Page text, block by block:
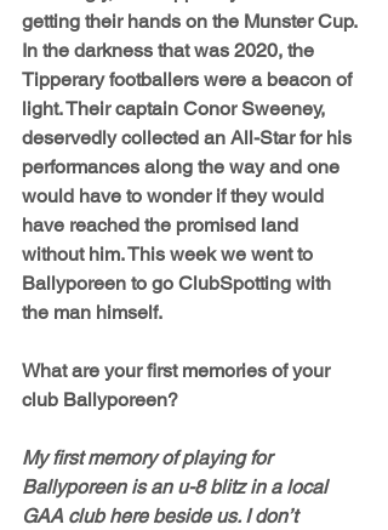
getting their hands on the Munster Cup.
In the darkness that was 2020, the
Tipperary footballers were a beacon of
light. Their captain Conor Sweeney,
deservedly collected an All-Star for his
performances along the way and one
would have to wonder if they would
have reached the promised land
without him. This week we went to
Ballyporeen to go ClubSpotting with
the man himself.
What are your first memories of your
club Ballyporeen?
My first memory of playing for
Ballyporeen is an u-8 blitz in a local
GAA club here beside us. I don’t